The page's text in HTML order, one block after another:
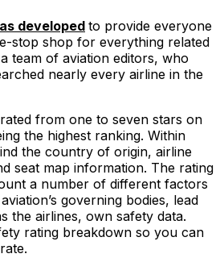
developed to provide everyone
stop shop for everything related
team of aviation editors, who
nearly every airline in the
from one to seven stars on
the highest ranking. Within
the country of origin, airline
seat map information. The rating
a number of different factors
governing bodies, lead
the airlines, own safety data.
rating breakdown so you can